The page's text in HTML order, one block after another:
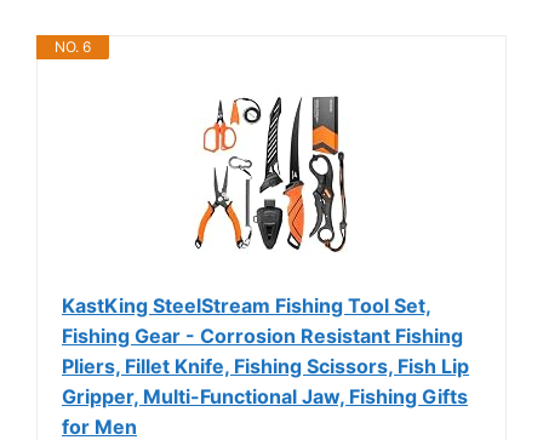
NO. 6
KastKing SteelStream Fishing Tool Set,
Fishing Gear - Corrosion Resistant Fishing
Pliers, Fillet Knife, Fishing Scissors, Fish Lip
Gripper, Multi-Functional Jaw, Fishing Gifts
for Men